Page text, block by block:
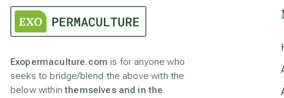
Exopermaculture.com is for anyone who
seeks to bridge/blend the above with the
below withinthemselves and in the